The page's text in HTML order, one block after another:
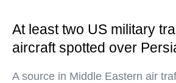
At least two US military
aircraft spotted over
A source in Middle Eastern air